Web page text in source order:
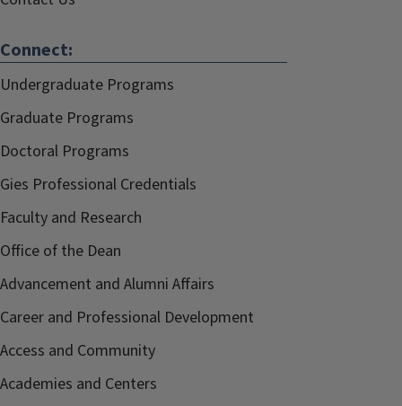
Connect:
Undergraduate Programs
Graduate Programs
Doctoral Programs
Gies Professional Credentials
Faculty and Research
Office of the Dean
Advancement and Alumni Affairs
Career and Professional Development
Access and Community
Academies and Centers